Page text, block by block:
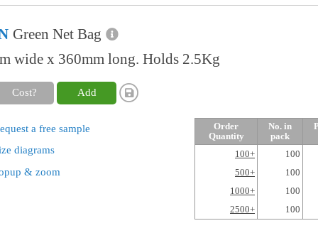
Green Net Bag
wide x 360mm long. Holds 2.5Kg
Cost? Add
a free sample
diagrams
& zoom
Order
Quantity
No. in
pack
100+
100
500+
100
1000+
100
2500+
100